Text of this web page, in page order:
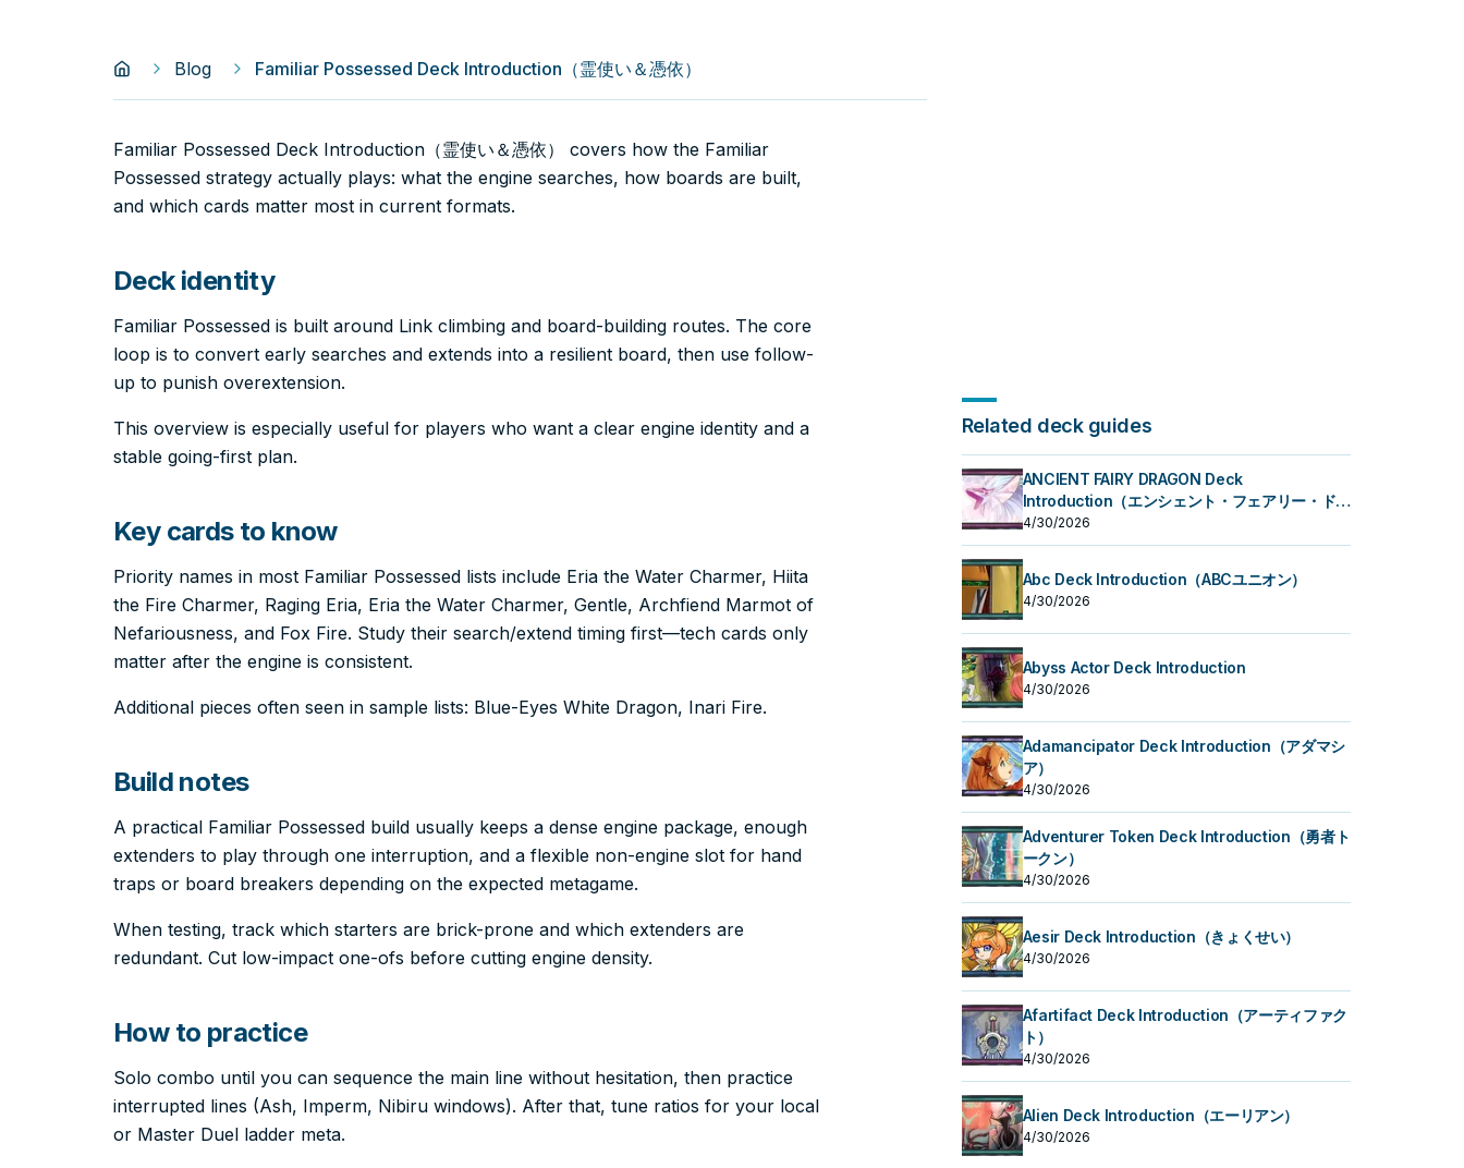
Blog Familiar Possessed Deck Introduction（霊使い＆憑依）
Familiar Possessed Deck Introduction（霊使い＆憑依） covers how the Familiar
Possessed strategy actually plays: what the engine searches, how boards are built,
and which cards matter most in current formats.
Deck identity
Familiar Possessed is built around Link climbing and board-building routes. The core
loop is to convert early searches and extends into a resilient board, then use follow-
up to punish overextension.
This overview is especially useful for players who want a clear engine identity and a
stable going-first plan.
Key cards to know
Priority names in most Familiar Possessed lists include Eria the Water Charmer, Hiita
the Fire Charmer, Raging Eria, Eria the Water Charmer, Gentle, Archfiend Marmot of
Nefariousness, and Fox Fire. Study their search/extend timing first—tech cards only
matter after the engine is consistent.
Additional pieces often seen in sample lists: Blue-Eyes White Dragon, Inari Fire.
Build notes
A practical Familiar Possessed build usually keeps a dense engine package, enough
extenders to play through one interruption, and a flexible non-engine slot for hand
traps or board breakers depending on the expected metagame.
When testing, track which starters are brick-prone and which extenders are
redundant. Cut low-impact one-ofs before cutting engine density.
How to practice
Solo combo until you can sequence the main line without hesitation, then practice
interrupted lines (Ash, Imperm, Nibiru windows). After that, tune ratios for your local
or Master Duel ladder meta.
Related deck guides
ANCIENT FAIRY DRAGON Deck
Introduction（エンシェント・フェアリー・ドラ
ゴン）
4/30/2026
Abc Deck Introduction（ABCユニオン）
4/30/2026
Abyss Actor Deck Introduction
4/30/2026
Adamancipator Deck Introduction（アダマシ
ア）
4/30/2026
Adventurer Token Deck Introduction（勇者ト
ークン）
4/30/2026
Aesir Deck Introduction（きょくせい）
4/30/2026
Afartifact Deck Introduction（アーティファク
ト）
4/30/2026
Alien Deck Introduction（エーリアン）
4/30/2026